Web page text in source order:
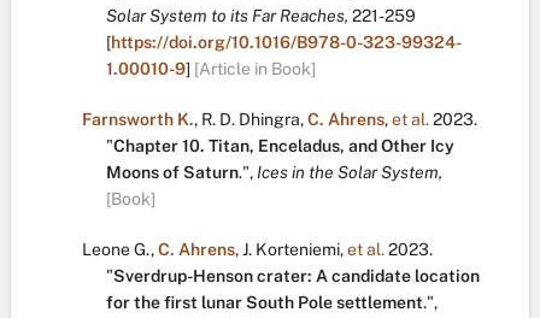
Solar System to its Far Reaches, 221-259
[https://doi.org/10.1016/B978-0-323-99324-
1.00010-9] [Article in Book]
Farnsworth K., R. D. Dhingra,C. Ahrens,et al.2023.
"Chapter 10. Titan, Enceladus, and Other Icy
Moons of Saturn.", Ices in the Solar System,
[Book]
Leone G.,C. Ahrens,J. Korteniemi,et al.2023.
"Sverdrup-Henson crater: A candidate location
for the first lunar South Pole settlement.",